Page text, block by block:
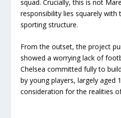
squad. Crucially, this is not
responsibility lies squarely with
sporting structure.
From the outset, the project
showed a worrying lack of
Chelsea committed fully to
by young players, largely
consideration for the realities